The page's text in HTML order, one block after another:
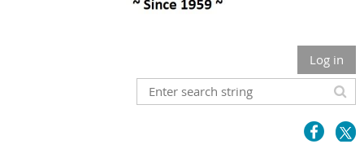
Log in